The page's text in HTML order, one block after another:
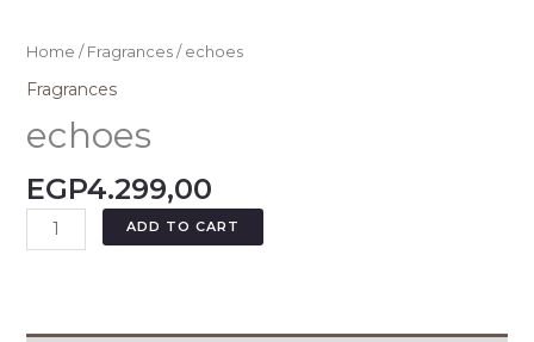
Home / Fragrances/ echoes
Fragrances
echoes
EGP4.299,00
ADD TO CART